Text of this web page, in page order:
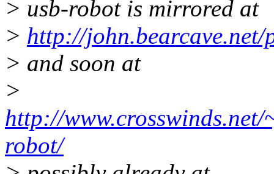
> usb-robot is mirrored at
> http://
> and soon at
>
http://
robot/